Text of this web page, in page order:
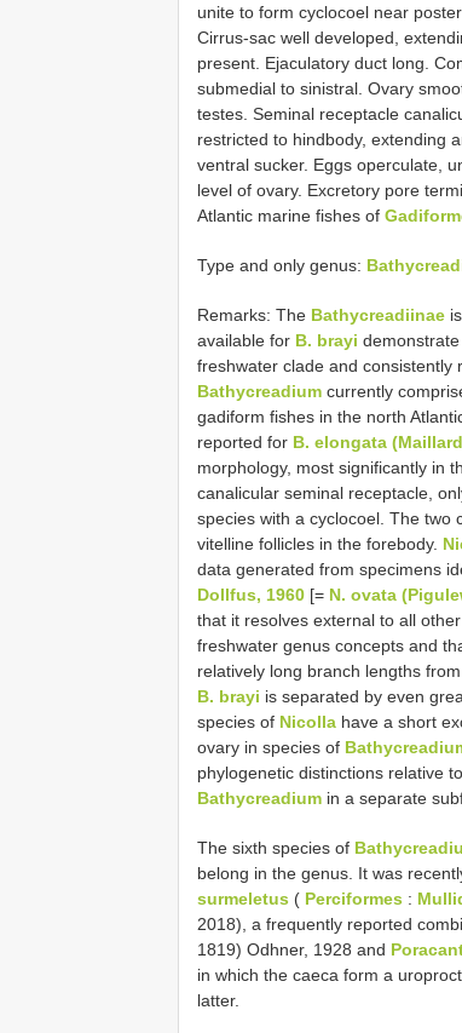
unite to form cyclocoel near
Cirrus-sac well developed,
present. Ejaculatory duct long.
submedial to sinistral. Ovary
testes. Seminal receptacle
restricted to hindbody, extending
ventral sucker. Eggs operculate,
level of ovary. Excretory pore
Atlantic marine fishes of
Type and only genus:
Remarks: The Bathycreadiinae
available for B. brayi
freshwater clade and consistently
Bathycreadium currently
gadiform fishes in the north
reported for B. elongata
morphology, most significantly in
canalicular seminal receptacle,
species with a cyclocoel. The two
vitelline follicles in the forebody.
data generated from specimens
Dollfus, 1960 [= N. ovata
that it resolves external to all
freshwater genus concepts and
relatively long branch lengths
B. brayi is separated by even
species of Nicolla have a short
ovary in species of
phylogenetic distinctions relative
Bathycreadium in a separate
The sixth species of
belong in the genus. It was
surmeletus ( Perciformes :
2018), a frequently reported
1819) Odhner, 1928 and
in which the caeca form a
latter.